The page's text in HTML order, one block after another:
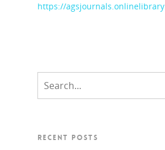
https://
RECENT POSTS